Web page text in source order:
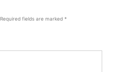
Required fields are marked *